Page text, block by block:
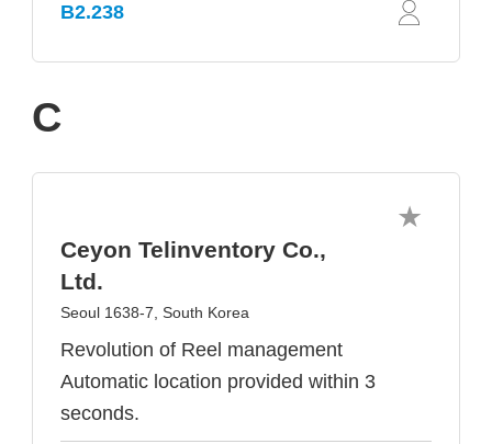
B2.238
C
Ceyon Telinventory Co.,
Ltd.
Seoul 1638-7, South Korea
Revolution of Reel management
Automatic location provided within 3
seconds.